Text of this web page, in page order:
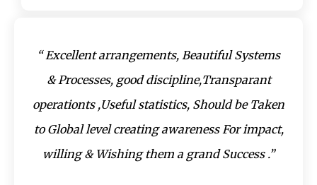
“ Excellent arrangements, Beautiful Systems
& Processes, good discipline,Transparant
operationts ,Useful statistics, Should be Taken
to Global level creating awareness For impact,
willing & Wishing them a grand Success .”